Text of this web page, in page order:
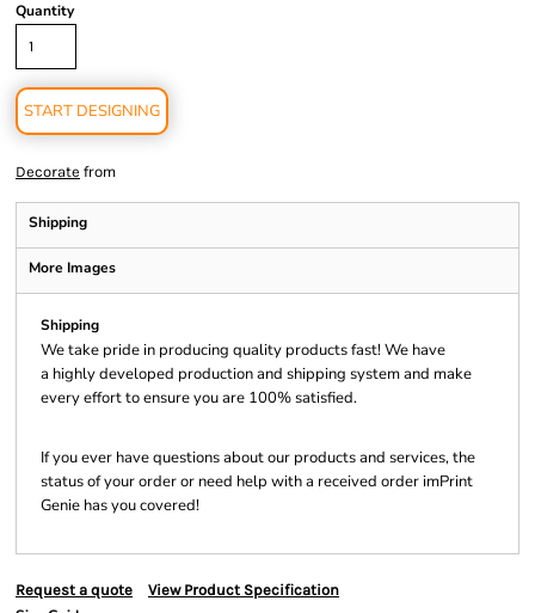
Quantity
START DESIGNING
Decorate from
Shipping
More Images
Shipping
We take pride in producing quality products fast! We have
a highly developed production and shipping system and make
every effort to ensure you are 100% satisfied.
If you ever have questions about our products and services, the
status of your order or need help with a received order imPrint
Genie has you covered!
Request a quote View Product Specification